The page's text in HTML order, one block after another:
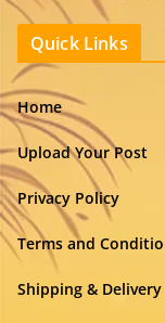
Quick Links
Home
Upload Your Post
Privacy Policy
Terms and
Shipping &